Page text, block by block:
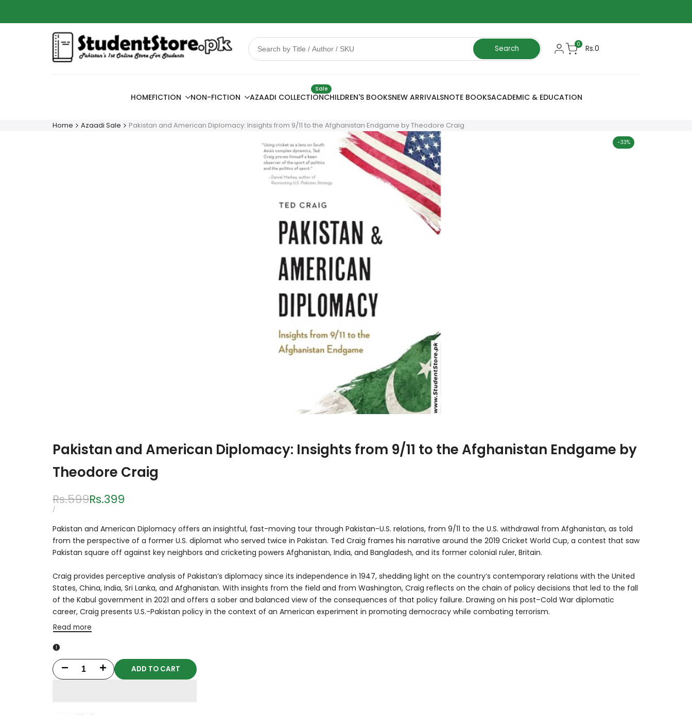
Search 0 Rs.0
FICTION NON-FICTION
HOME AZAADI COLLECTION
Sale
CHILDREN'S BOOKSNEW ARRIVALSNOTE BOOKSACADEMIC & EDUCATION
Home Azaadi Sale Pakistan and American Diplomacy: Insights from 9/11 to the Afghanistan Endgame by Theodore Craig
-33%
Pakistan and American Diplomacy: Insights from 9/11 to the Afghanistan Endgame by
Theodore Craig
Regular
price
Rs.599Sale
Rs.399
UNIT
/PER
Pakistan and American Diplomacy offers an insightful, fast-moving tour through Pakistan-U.S. relations, from 9/11 to the U.S. withdrawal from Afghanistan, as told
from the perspective of a former U.S. diplomat who served twice in Pakistan. Ted Craig frames his narrative around the 2019 Cricket World Cup, a contest that saw
Pakistan square off against key neighbors and cricketing powers Afghanistan, India, and Bangladesh, and its former colonial ruler, Britain.
Craig provides perceptive analysis of Pakistan’s diplomacy since its independence in 1947, shedding light on the country’s contemporary relations with the United
States, China, India, Sri Lanka, and Afghanistan. With insights from the field and from Washington, Craig reflects on the chain of policy decisions that led to the fall
of the Kabul government in 2021 and offers a sober and balanced view of the consequences of that policy failure. Drawing on his post–Cold War diplomatic
career, Craig presents U.S.-Pakistan policy in the context of an American experiment in promoting democracy while combating terrorism.
Read more
Decrease Increase ADD TO CART